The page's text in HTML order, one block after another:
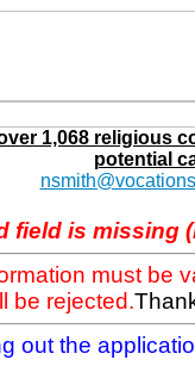
1,068 religious
potential
field is missing
must be
be rejected.
out the